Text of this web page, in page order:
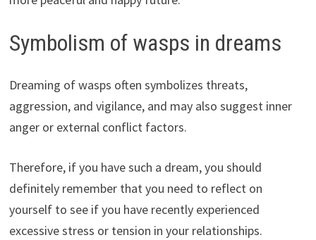
Symbolism of wasps in dreams
Dreaming of wasps often symbolizes threats,
aggression, and vigilance, and may also suggest inner
anger or external conflict factors.
Therefore, if you have such a dream, you should
definitely remember that you need to reflect on
yourself to see if you have recently experienced
excessive stress or tension in your relationships.